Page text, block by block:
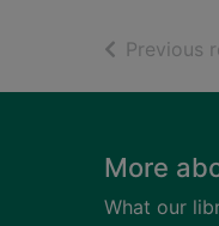
Previous
Footer
More
What our